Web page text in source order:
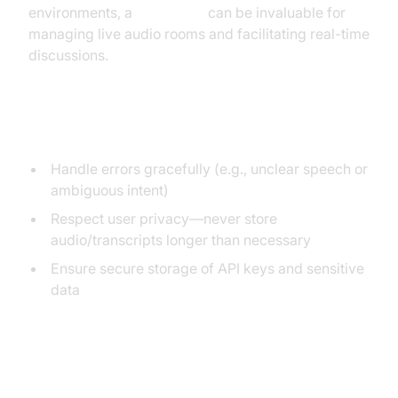
environments, a
can be invaluable for
managing live audio rooms and facilitating real-time
discussions.
Handle errors gracefully (e.g., unclear speech or
ambiguous intent)
Respect user privacy—never store
audio/transcripts longer than necessary
Ensure secure storage of API keys and sensitive
data